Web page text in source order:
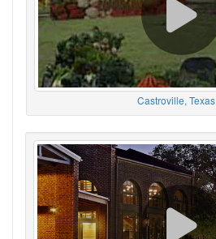
Castroville, Texas